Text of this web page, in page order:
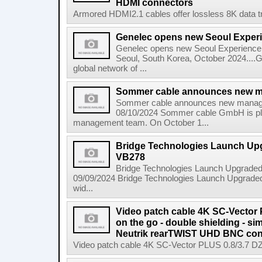
HDMI connectors
Armored HDMI2.1 cables offer lossless 8K data
Genelec opens new Seoul
Genelec opens new Seoul
Seoul, South Korea, October
global network of ...
Sommer cable announces new
Sommer cable announces new
08/10/2024 Sommer cable GmbH is
management team. On October 1...
Bridge Technologies Launch
VB278
Bridge Technologies Launch
09/09/2024 Bridge Technologies Launch
wid...
Video patch cable 4K SC-Vector
on the go - double shielding -
Neutrik rearTWIST UHD BNC
Video patch cable 4K SC-Vector PLUS 0.8/3.7